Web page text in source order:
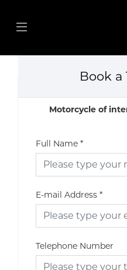
Book a
Motorcycle of
Full Name *
E-mail Address *
Telephone Number